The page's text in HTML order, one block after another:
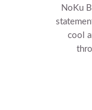
NoKu
cool